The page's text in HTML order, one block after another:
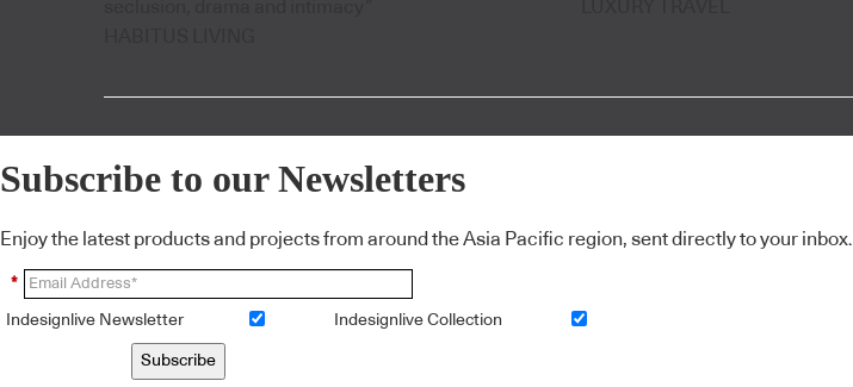
Subscribe to our Newsletters
Enjoy the latest products and projects from around the Asia Pacific region, sent directly to your inbox.
*
Indesignlive Newsletter Indesignlive Collection
Subscribe